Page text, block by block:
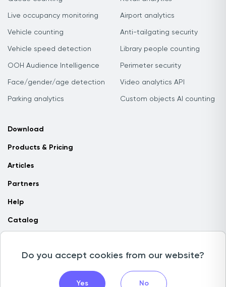
Live occupancy monitoring
Vehicle counting
Vehicle speed detection
OOH Audience Intelligence
Face/gender/age detection
Parking analytics
Airport analytics
Anti-tailgating security
Library people counting
Perimeter security
Video analytics API
Custom objects AI counting
Download
Products & Pricing
Articles
Partners
Help
Catalog
Copyright © 2026 Camlytics. All rights reserved
Do you accept cookies from our website?
Yes No